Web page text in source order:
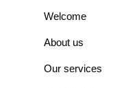
Welcome
About us
Our services